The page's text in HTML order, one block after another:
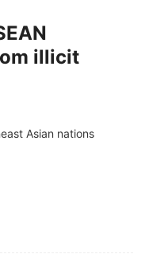
illicit
Asian nations